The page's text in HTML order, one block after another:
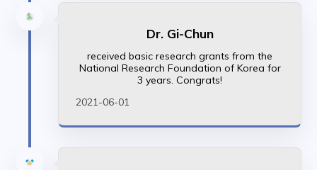
Dr. Gi-Chun
received basic research grants from the
National Research Foundation of Korea for
3 years. Congrats!
2021-06-01